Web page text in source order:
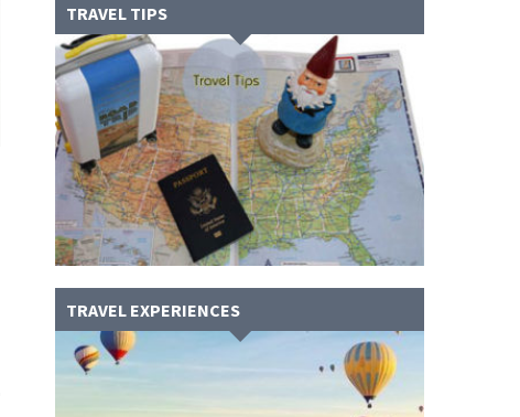
TRAVEL TIPS
TRAVEL EXPERIENCES